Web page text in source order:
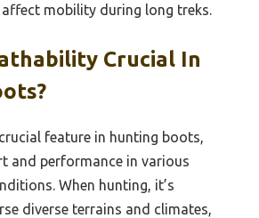
mobility during long treks.
Crucial In
feature in hunting boots,
and performance in various
When hunting, it’s
diverse terrains and climates,